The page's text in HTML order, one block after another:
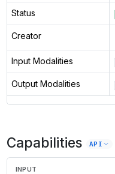
Status
Creator
Input Modalities
Output Modalities
Capabilities API
INPUT